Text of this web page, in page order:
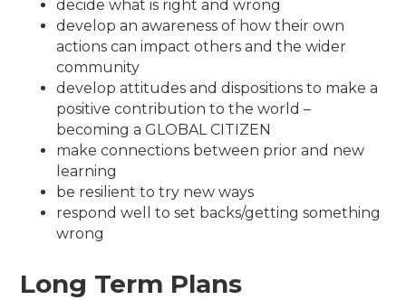
decide what is right and wrong
develop an awareness of how their own
actions can impact others and the wider
community
develop attitudes and dispositions to make a
positive contribution to the world –
becoming a GLOBAL CITIZEN
make connections between prior and new
learning
be resilient to try new ways
respond well to set backs/getting something
wrong
Long Term Plans